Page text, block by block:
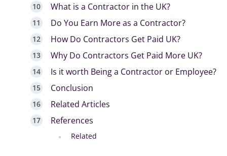
What is a Contractor in the UK?
Do You Earn More as a Contractor?
How Do Contractors Get Paid UK?
Why Do Contractors Get Paid More UK?
Is it worth Being a Contractor or Employee?
Conclusion
Related Articles
References
Related